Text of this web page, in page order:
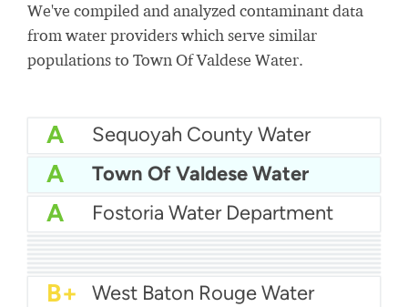
We've compiled and analyzed contaminant data
from water providers which serve similar
populations to Town Of Valdese Water.
A Sequoyah County Water
A Town Of Valdese Water
A Fostoria Water Department
A- North Mankato Water
A- Albertson Water District
B+ Holly Hill Water Department
B+ West Baton Rouge Water